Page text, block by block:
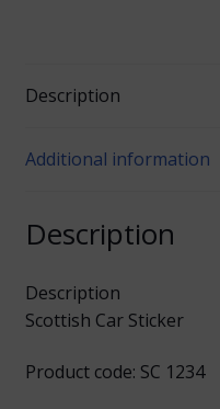
Description
Additional information
Description
Description
Scottish Car Sticker
Product code: SC 1234